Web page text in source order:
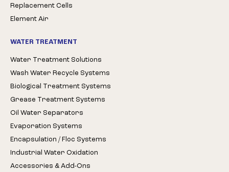
Replacement Cells
Element Air
WATER TREATMENT
Water Treatment Solutions
Wash Water Recycle Systems
Biological Treatment Systems
Grease Treatment Systems
Oil Water Separators
Evaporation Systems
Encapsulation / Floc Systems
Industrial Water Oxidation
Accessories & Add-Ons